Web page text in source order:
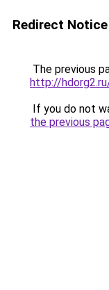
Redirect Notice
The previous
http://
If you do not
the previous